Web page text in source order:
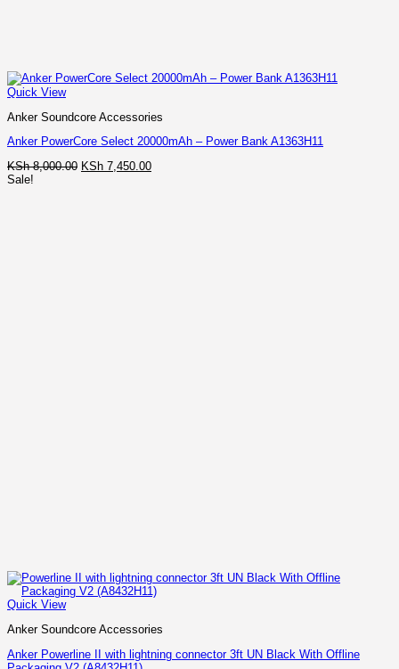
Quick View
Anker Soundcore Accessories
Anker PowerCore Select 20000mAh – Power Bank A1363H11
KSh8,000.00 Original
KSh 7,450.00Current
Sale!
Quick View
Anker Soundcore Accessories
Anker Powerline II with lightning connector 3ft UN Black With Offline